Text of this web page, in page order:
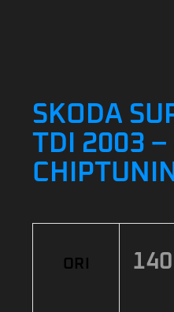
SKODA
TDI 2003 –
ORI